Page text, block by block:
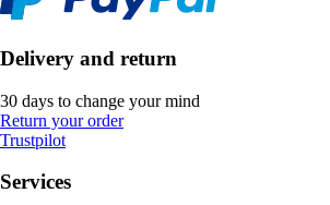
Delivery and return
30 days to change your mind
Return your order
Trustpilot
Services